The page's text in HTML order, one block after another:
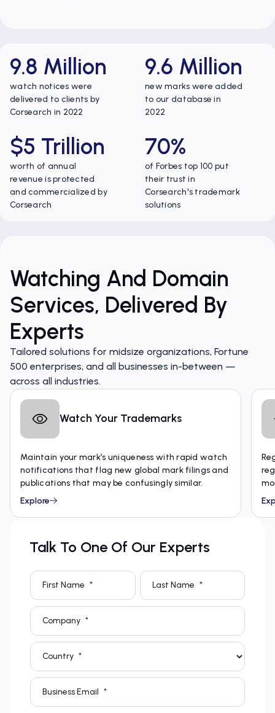
9.8 Million
watch notices were
delivered to clients by
Corsearch in 2022
9.6 Million
new marks were added
to our database in
2022
$5 Trillion
worth of annual
revenue is protected
and commercialized by
Corsearch
70%
of Forbes top 100 put
their trust in
Corsearch's trademark
solutions
Watching And Domain
Services, Delivered By
Experts
Tailored solutions for midsize organizations, Fortune
500 enterprises, and all businesses in-between —
across all industries.
Watch Your Trademarks
Maintain your mark’s uniqueness with rapid watch
notifications that flag new global mark filings and
publications that may be confusingly similar.
Explore
Talk To One Of Our Experts